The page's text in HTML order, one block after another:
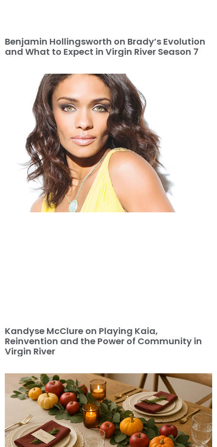
Benjamin Hollingsworth on Brady’s Evolution
and What to Expect in Virgin River Season 7
Kandyse McClure on Playing Kaia,
Reinvention and the Power of Community in
Virgin River